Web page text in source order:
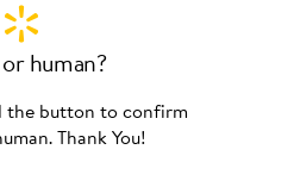
human?
the button to confirm
Thank You!